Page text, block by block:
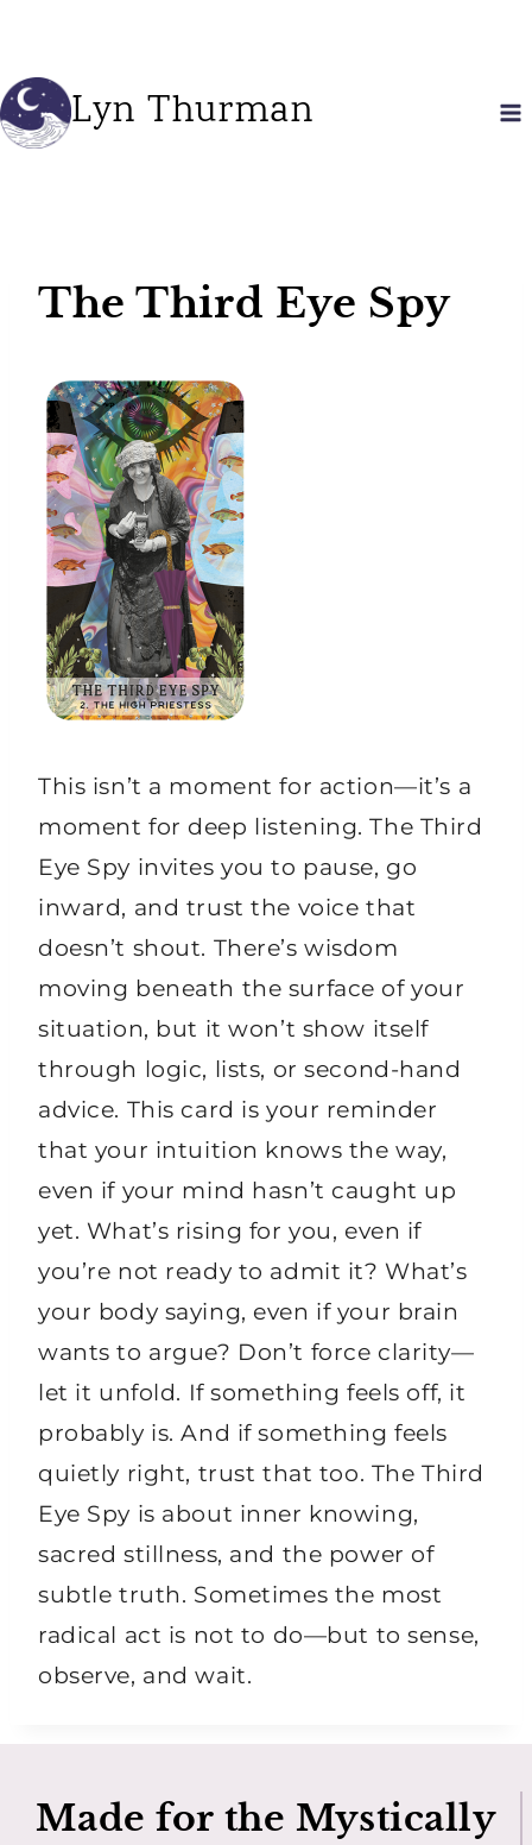
contentLyn Thurman
The Third Eye Spy
This isn’t a moment for action—it’s a
moment for deep listening. The Third
Eye Spy invites you to pause, go
inward, and trust the voice that
doesn’t shout. There’s wisdom
moving beneath the surface of your
situation, but it won’t show itself
through logic, lists, or second-hand
advice. This card is your reminder
that your intuition knows the way,
even if your mind hasn’t caught up
yet. What’s rising for you, even if
you’re not ready to admit it? What’s
your body saying, even if your brain
wants to argue? Don’t force clarity—
let it unfold. If something feels off, it
probably is. And if something feels
quietly right, trust that too. The Third
Eye Spy is about inner knowing,
sacred stillness, and the power of
subtle truth. Sometimes the most
radical act is not to do—but to sense,
observe, and wait.
Made for the Mystically